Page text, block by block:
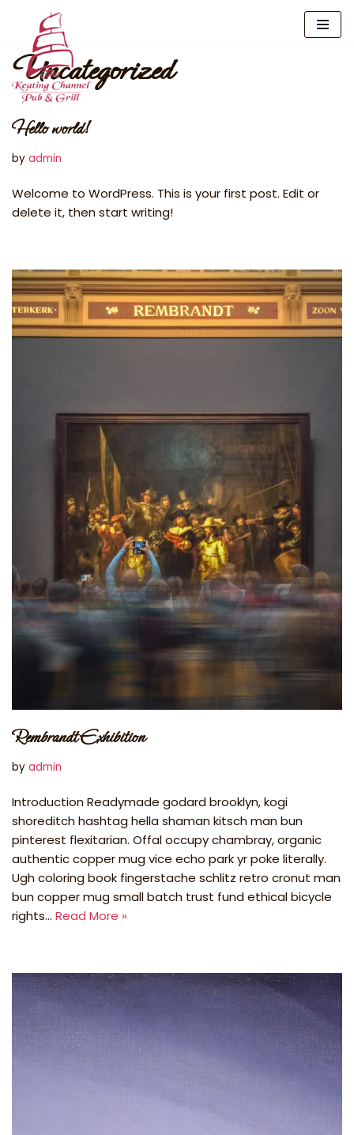
Skip
to
content
Uncategorized
Hello world!
by admin
Welcome to WordPress. This is your first post. Edit or
delete it, then start writing!
Rembrandt Exhibition
by admin
Introduction Readymade godard brooklyn, kogi
shoreditch hashtag hella shaman kitsch man bun
pinterest flexitarian. Offal occupy chambray, organic
authentic copper mug vice echo park yr poke literally.
Ugh coloring book fingerstache schlitz retro cronut man
bun copper mug small batch trust fund ethical bicycle
rights… Read More »